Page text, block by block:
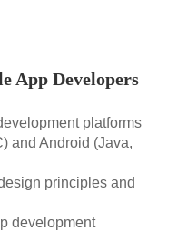
App Developers
platforms
and Android (Java,
principles and
development